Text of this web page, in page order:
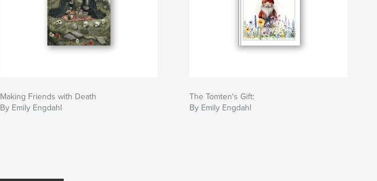
Making Friends with Death
By Emily Engdahl
The Tomten's Gift:
By Emily Engdahl